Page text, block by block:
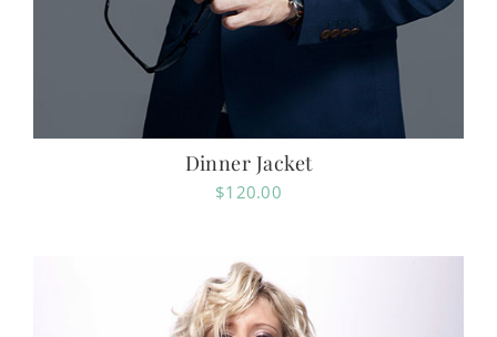
Dinner Jacket
$120.00